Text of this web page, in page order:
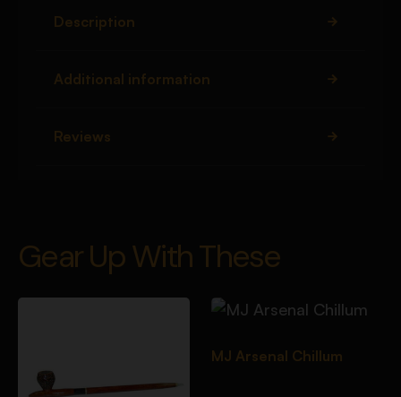
Description
Additional information
Reviews
Gear Up With These
MJ Arsenal Chillum